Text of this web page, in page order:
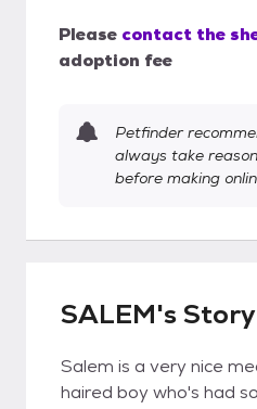
Please contact the
adoption fee
Petfinder
always take
before making
SALEM's Story
Salem is a very nice
haired boy who's had